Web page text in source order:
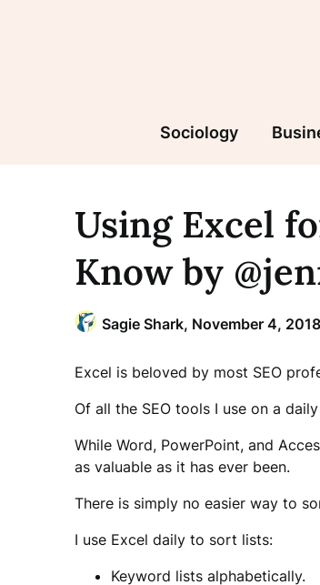
Sociology
Using Excel
Know by
Sagie Shark, November 4, 2018
Excel is beloved by most SEO
Of all the SEO tools I use on a
While Word, PowerPoint, and
as valuable as it has ever been.
There is simply no easier way to
I use Excel daily to sort lists:
Keyword lists alphabetically.